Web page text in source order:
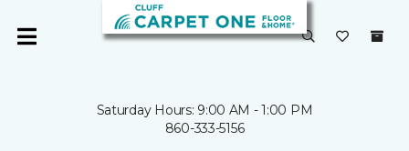
Saturday Hours: 9:00 AM - 1:00 PM
860-333-5156